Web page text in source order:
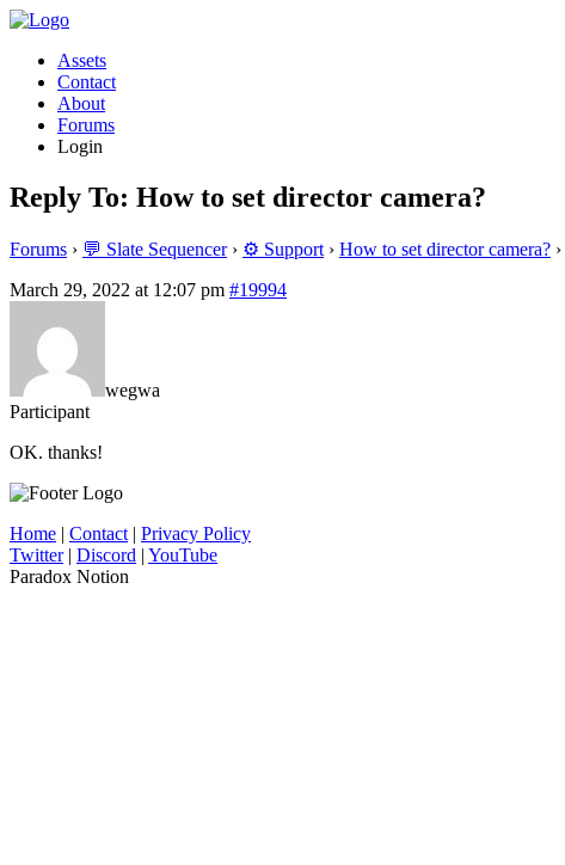
Assets
Contact
About
Forums
Login
Reply To: How to set director camera?
Forums › 💬 Slate Sequencer › ⚙️ Support › How to set director camera? ›
March 29, 2022 at 12:07 pm #19994
wegwa
Participant
OK. thanks!
Home | Contact | Privacy Policy
Twitter| Discord | YouTube
Paradox Notion